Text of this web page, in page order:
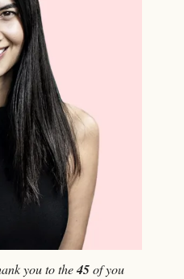
you to the 45 of you